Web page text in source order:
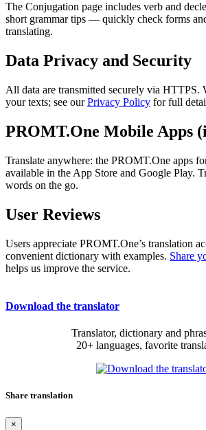
The Conjugation page includes verb and
short grammar tips — quickly check forms
translating.
Data Privacy and Security
All data are transmitted securely via HTTPS.
your texts; see ourPrivacy Policy for full
PROMT.One Mobile Apps
Translate anywhere: the PROMT.One apps
available in the App Store and Google Play.
words on the go.
User Reviews
Users appreciate PROMT.One’s translation
convenient dictionary with examples. Share
helps us improve the service.
Download the translator
Translator, dictionary and
20+ languages, favorite
Share translation
×